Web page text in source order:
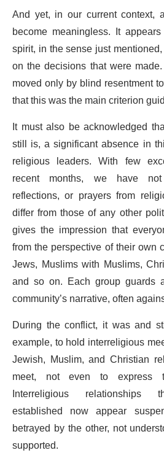
And yet, in our current context,
become meaningless. It
spirit, in the sense just
on the decisions that were
moved only by blind resentment
that this was the main criterion
It must also be acknowledged
still is, a significant absence in
religious leaders. With few
recent months, we have
reflections, or prayers from
differ from those of any other
gives the impression that
from the perspective of their own
Jews, Muslims with Muslims,
and so on. Each group guards
community’s narrative, often
During the conflict, it was and
example, to hold interreligious
Jewish, Muslim, and Christian
meet, not even to express
Interreligious
established now appear
betrayed by the other, not
supported.